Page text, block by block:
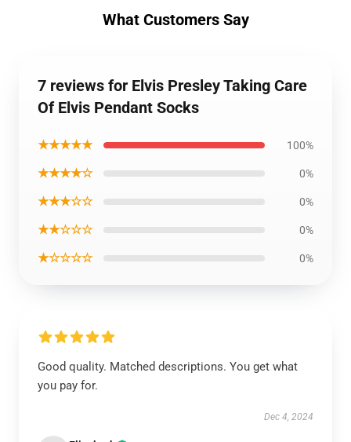
What Customers Say
7 reviews for Elvis Presley Taking Care
Of Elvis Pendant Socks
★★★★★ 100%
★★★★☆ 0%
★★★☆☆ 0%
★★☆☆☆ 0%
★☆☆☆☆ 0%
Good quality. Matched descriptions. You get what
you pay for.
Dec 4, 2024